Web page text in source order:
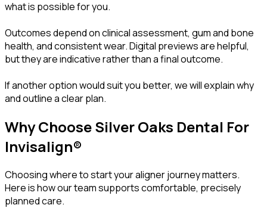
what is possible for you.
Outcomes depend on clinical assessment, gum and bone
health, and consistent wear. Digital previews are helpful,
but they are indicative rather than a final outcome.
If another option would suit you better, we will explain why
and outline a clear plan.
Why Choose Silver Oaks Dental For
Invisalign®
Choosing where to start your aligner journey matters.
Here is how our team supports comfortable, precisely
planned care.